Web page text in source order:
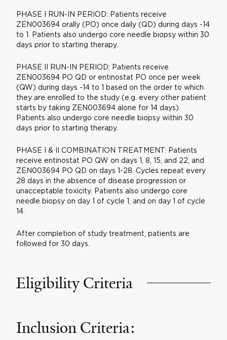
PHASE I RUN-IN PERIOD: Patients receive
ZEN003694 orally (PO) once daily (QD) during days -14
to 1. Patients also undergo core needle biopsy within 30
days prior to starting therapy.
PHASE II RUN-IN PERIOD: Patients receive
ZEN003694 PO QD or entinostat PO once per week
(QW) during days -14 to 1 based on the order to which
they are enrolled to the study (e.g. every other patient
starts by taking ZEN003694 alone for 14 days).
Patients also undergo core needle biopsy within 30
days prior to starting therapy.
PHASE I & II COMBINATION TREATMENT: Patients
receive entinostat PO QW on days 1, 8, 15, and 22, and
ZEN003694 PO QD on days 1-28. Cycles repeat every
28 days in the absence of disease progression or
unacceptable toxicity. Patients also undergo core
needle biopsy on day 1 of cycle 1, and on day 1 of cycle
14.
After completion of study treatment, patients are
followed for 30 days.
Eligibility Criteria
Inclusion Criteria: